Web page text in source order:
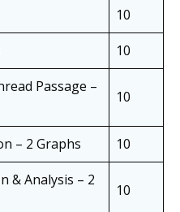
10
10
Passage –
10
– 2 Graphs 10
& Analysis – 2
10